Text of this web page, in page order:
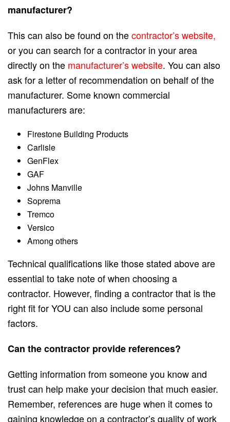
manufacturer?
This can also be found on thecontractor’s website,
or you can search for a contractor in your area
directly on the manufacturer’s website. You can also
ask for a letter of recommendation on behalf of the
manufacturer. Some known commercial
manufacturers are:
Firestone Building Products
Carlisle
GenFlex
GAF
Johns Manville
Soprema
Tremco
Versico
Among others
Technical qualifications like those stated above are
essential to take note of when choosing a
contractor. However, finding a contractor that is the
right fit for YOU can also include some personal
factors.
Can the contractor provide references?
Getting information from someone you know and
trust can help make your decision that much easier.
Remember, references are huge when it comes to
gaining knowledge on a contractor’s quality of work